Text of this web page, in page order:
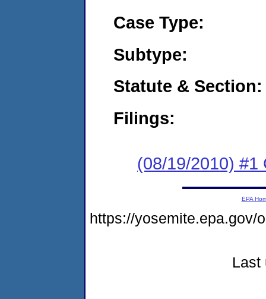
Case Type:
Subtype:
Statute & Section:
Filings:
(08/19/2010) #1
EPA
https://yosemite.epa.gov/
Last